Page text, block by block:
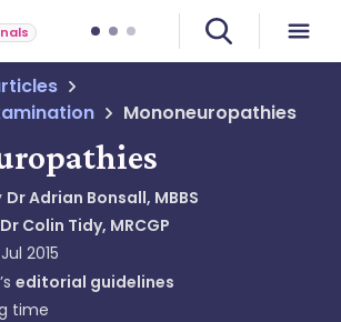
Mononeuropathies
Dr Adrian Bonsall, MBBS
Dr Colin Tidy, MRCGP
2015
editorial guidelines
time